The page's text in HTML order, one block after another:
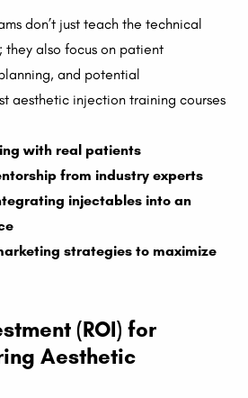
don’t just teach the technical
they also focus on patient
and potential
aesthetic injection training courses
with real patients
from industry experts
injectables into an
strategies to maximize
(ROI) for
Aesthetic